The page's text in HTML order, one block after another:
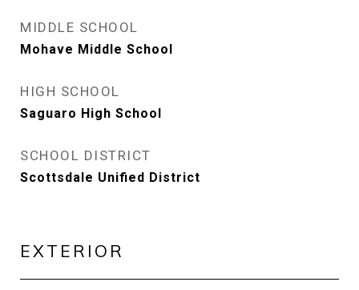
MIDDLE SCHOOL
Mohave Middle School
HIGH SCHOOL
Saguaro High School
SCHOOL DISTRICT
Scottsdale Unified District
EXTERIOR